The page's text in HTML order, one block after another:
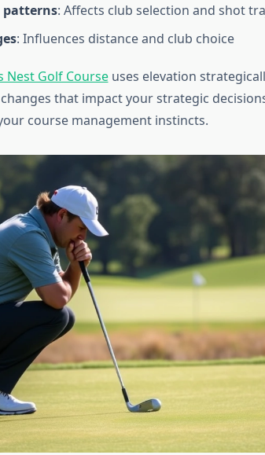
patterns: Affects club selection and shot
: Influences distance and club choice
Nest Golf Courseuses elevation
that impact your strategic
course management instincts.